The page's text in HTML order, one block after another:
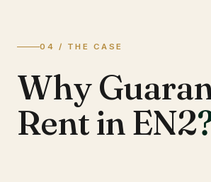
04 / THE CASE
Why
Rent in EN2